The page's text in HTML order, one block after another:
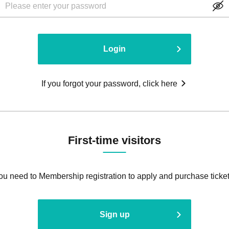
Login
If you forgot your password, click here
First-time visitors
need to Membership registration to apply and purchase
Sign up